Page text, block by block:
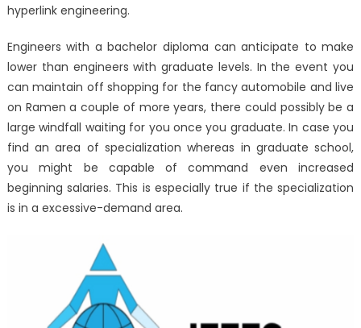
hyperlink engineering.
Engineers with a bachelor diploma can anticipate to make
lower than engineers with graduate levels. In the event you
can maintain off shopping for the fancy automobile and live
on Ramen a couple of more years, there could possibly be a
large windfall waiting for you once you graduate. In case you
find an area of specialization whereas in graduate school,
you might be capable of command even increased
beginning salaries. This is especially true if the specialization
is in a excessive-demand area.